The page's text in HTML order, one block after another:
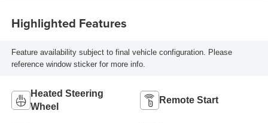
Highlighted Features
Feature availability subject to final vehicle configuration. Please
reference window sticker for more info.
Heated Steering
Wheel
Remote Start